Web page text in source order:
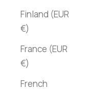
Finland (EUR
€)
France (EUR
€)
French